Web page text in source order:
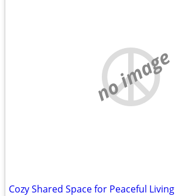
no image
Cozy Shared Space for Peaceful Living